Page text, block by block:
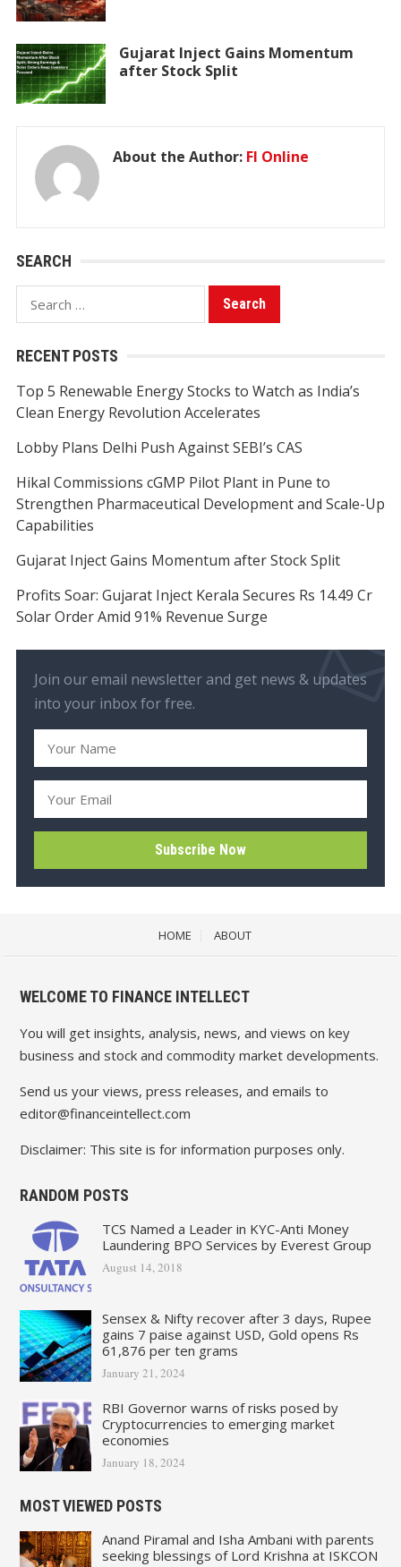
Gujarat Inject Gains Momentum
after Stock Split
About the Author: FI Online
SEARCH
Search
for:
RECENT POSTS
Top 5 Renewable Energy Stocks to Watch as India’s
Clean Energy Revolution Accelerates
Lobby Plans Delhi Push Against SEBI’s CAS
Hikal Commissions cGMP Pilot Plant in Pune to
Strengthen Pharmaceutical Development and Scale-Up
Capabilities
Gujarat Inject Gains Momentum after Stock Split
Profits Soar: Gujarat Inject Kerala Secures Rs 14.49 Cr
Solar Order Amid 91% Revenue Surge
Join our email newsletter and get news & updates
into your inbox for free.
HOME ABOUT
WELCOME TO FINANCE INTELLECT
You will get insights, analysis, news, and views on key
business and stock and commodity market developments.
Send us your views, press releases, and emails to
editor@financeintellect.com
Disclaimer: This site is for information purposes only.
RANDOM POSTS
TCS Named a Leader in KYC-Anti Money
Laundering BPO Services by Everest Group
August 14, 2018
Sensex & Nifty recover after 3 days, Rupee
gains 7 paise against USD, Gold opens Rs
61,876 per ten grams
January 21, 2024
RBI Governor warns of risks posed by
Cryptocurrencies to emerging market
economies
January 18, 2024
MOST VIEWED POSTS
Anand Piramal and Isha Ambani with parents
seeking blessings of Lord Krishna at ISKCON